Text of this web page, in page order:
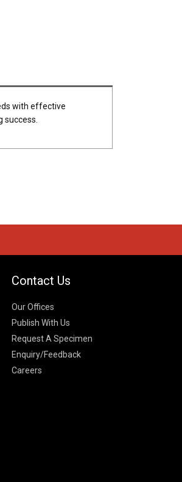
with effective
Contact Us
Our Offices
Publish With Us
Request A Specimen
Enquiry/Feedback
Careers